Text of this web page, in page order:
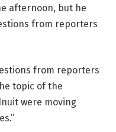
afternoon, but he
from reporters
from reporters
topic of the
were moving